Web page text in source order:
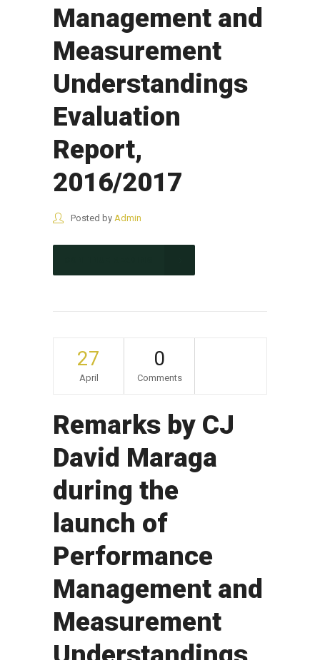
Management and
Measurement
Understandings
Evaluation
Report,
2016/2017
Posted by Admin
27
April
0
Comments
Remarks by CJ
David Maraga
during the
launch of
Performance
Management and
Measurement